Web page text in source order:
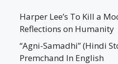
Harper Lee’s To Kill a
Reflections on Humanity
“Agni-Samadhi” (Hindi
Premchand In English